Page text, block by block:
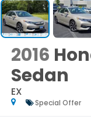
2016
Sedan
EX
Special Offer